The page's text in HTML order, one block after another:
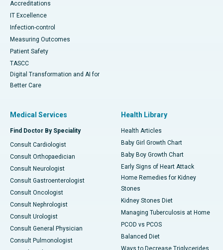
Accreditations
IT Excellence
Infection-control
Measuring Outcomes
Patient Safety
TASCC
Digital Transformation and AI for
Better Care
Medical Services
Find Doctor By Speciality
Consult Cardiologist
Consult Orthopaedician
Consult Neurologist
Consult Gastroenterologist
Consult Oncologist
Consult Nephrologist
Consult Urologist
Consult General Physician
Consult Pulmonologist
Health Library
Health Articles
Baby Girl Growth Chart
Baby Boy Growth Chart
Early Signs of Heart Attack
Home Remedies for Kidney
Stones
Kidney Stones Diet
Managing Tuberculosis at Home
PCOD vs PCOS
Balanced Diet
Ways to Decrease Triglycerides